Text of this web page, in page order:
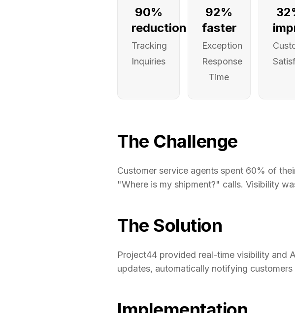
90%
reduction
Tracking
Inquiries
92%
faster
Exception
Response
Time
The Challenge
Customer service agents spent 60% of
"Where is my shipment?" calls. Visibility
The Solution
Project44 provided real-time visibility and
updates, automatically notifying